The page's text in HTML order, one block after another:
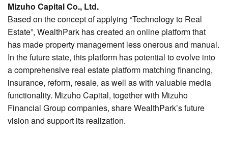
Mizuho Capital Co., Ltd.
Based on the concept of applying “Technology to Real
Estate”, WealthPark has created an online platform that
has made property management less onerous and manual.
In the future state, this platform has potential to evolve into
a comprehensive real estate platform matching financing,
insurance, reform, resale, as well as with valuable media
functionality. Mizuho Capital, together with Mizuho
Financial Group companies, share WealthPark’s future
vision and support its realization.